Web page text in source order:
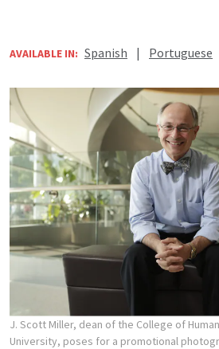
AVAILABLE IN: Spanish | Portuguese
J. Scott Miller, dean of the College of
University, poses for a promotional